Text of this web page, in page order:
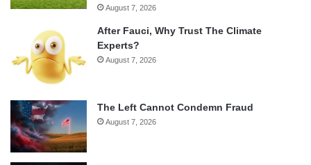
August 7, 2026
After Fauci, Why Trust The Climate
Experts?
August 7, 2026
The Left Cannot Condemn Fraud
August 7, 2026